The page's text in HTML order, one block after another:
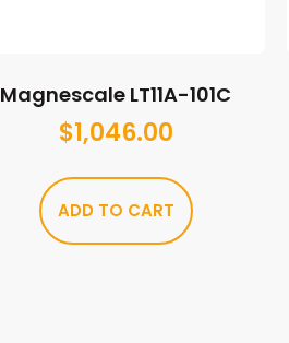
Magnescale LT11A-101C
$1,046.00
ADD TO CART